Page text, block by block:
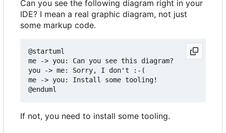
Can you see the following diagram right in your
IDE? I mean a real graphic diagram, not just
some markup code.
@startuml
me -> you: Can you see this diagram?
you -> me: Sorry, I don't :-(
me -> you: Install some tooling!
If not, you need to install some tooling.